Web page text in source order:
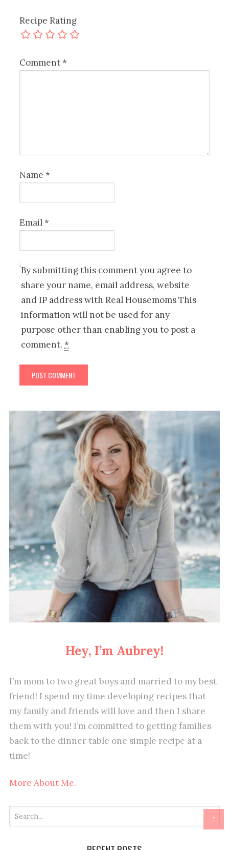
↑
Recipe Rating
Comment*
Name*
Email*
By submitting this comment you agree to
share your name, email address, website
and IP address with Real Housemoms This
information will not be used for any
purpose other than enabling you to post a
comment.*
Hey, I’m Aubrey!
I’m mom to two great boys and married to my best
friend! I spend my time developing recipes that
my family and friends will love and then I share
them with you! I’m committed to getting families
back to the dinner table one simple recipe at a
time!
More About Me.